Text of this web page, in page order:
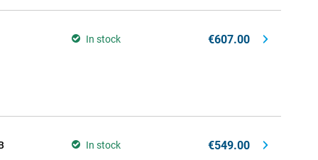
In stock €607.00
In stock €549.00